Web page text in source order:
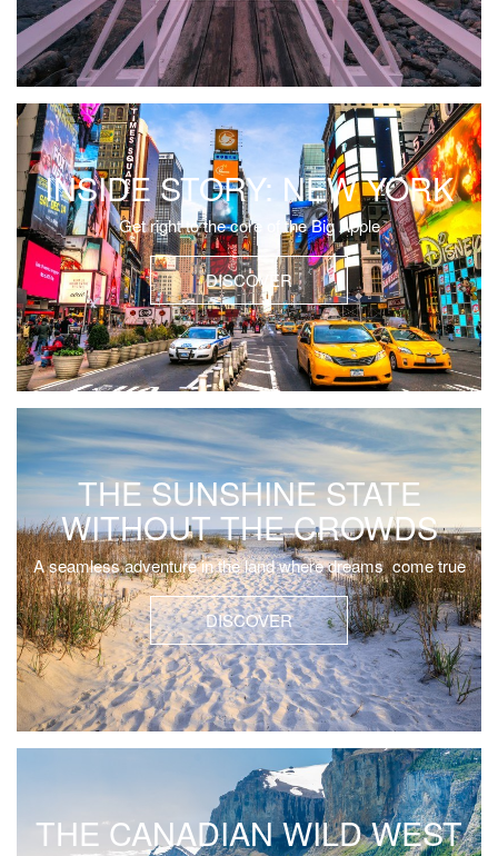
INSIDE STORY: NEW YORK
Get right to the core of the Big Apple
DISCOVER
THE SUNSHINE STATE
WITHOUT THE CROWDS
A seamless adventure in the land where dreams come true
DISCOVER
THE CANADIAN WILD WEST